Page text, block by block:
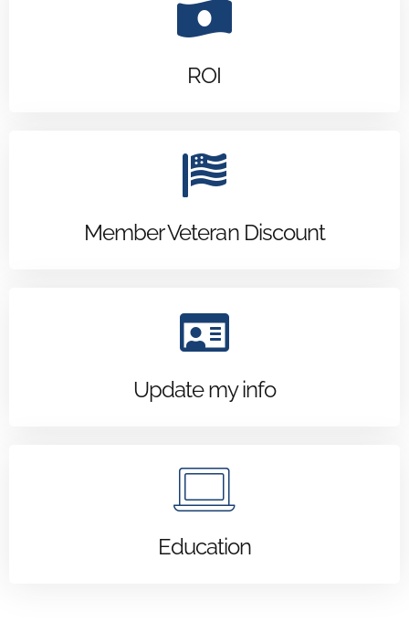
ROI
Member Veteran Discount
Update my info
Education